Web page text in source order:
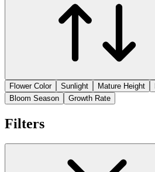
Flower Color
Sunlight Mature Height
Bloom Season
Growth Rate
Filters